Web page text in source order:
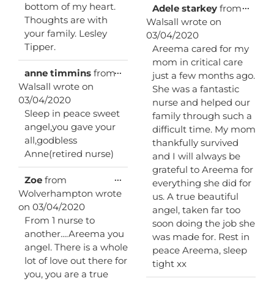
bottom of my heart.
Thoughts are with
your family. Lesley
Tipper.
anne timmins from
Walsall wrote on
03/04/2020
Sleep in peace sweet
angel,you gave your
all,godbless
Anne(retired nurse)
...
metabox.
Zoe from
Wolverhampton wrote
on 03/04/2020
From 1 nurse to
another....Areema you
angel. There is a whole
lot of love out there for
you, you are a true
...
metabox.
Adele starkey from
Walsall wrote on
03/04/2020
Areema cared for my
mom in critical care
just a few months ago.
She was a fantastic
nurse and helped our
family through such a
difficult time. My mom
thankfully survived
and I will always be
grateful to Areema for
everything she did for
us. A true beautiful
angel, taken far too
soon doing the job she
was made for. Rest in
peace Areema, sleep
tight xx
...